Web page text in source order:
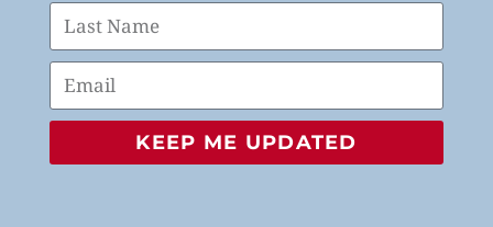
KEEP ME UPDATED